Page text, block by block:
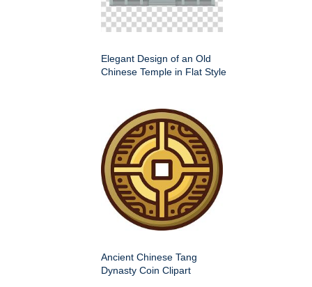
Elegant Design of an Old
Chinese Temple in Flat Style
Ancient Chinese Tang
Dynasty Coin Clipart